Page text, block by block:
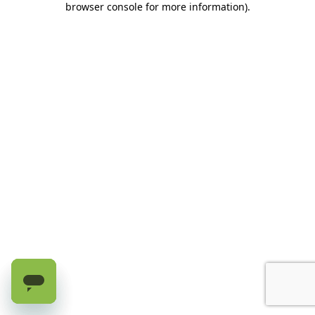
browser console for more information).